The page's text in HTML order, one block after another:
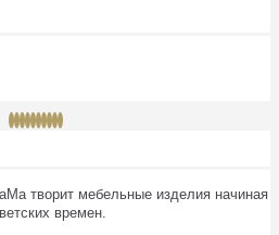
творит мебельные изделия начиная
времен.